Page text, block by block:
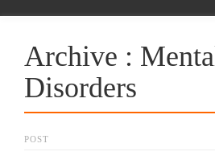
Archive :
Disorders
POST